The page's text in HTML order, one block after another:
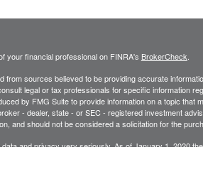
your financial professional on FINRA's BrokerCheck.
from sources believed to be providing accurate
legal or tax professionals for specific information
by FMG Suite to provide information on a topic that
- dealer, state - or SEC - registered investment
and should not be considered a solicitation for the
and privacy very seriously. As of January 1, 2020